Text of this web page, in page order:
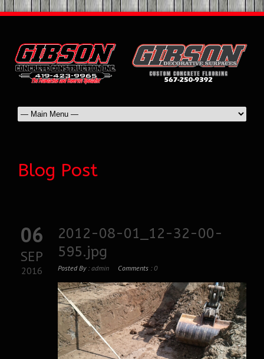
Blog Post
06
SEP
2016
2012-08-01_12-32-00-
595.jpg
Posted By :admin Comments :0